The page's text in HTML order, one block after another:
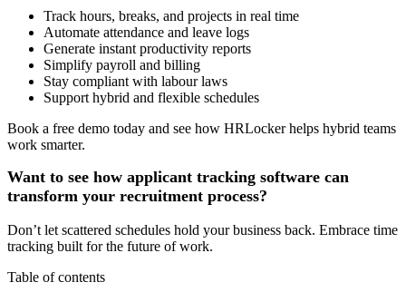
Track hours, breaks, and projects in real time
Automate attendance and leave logs
Generate instant productivity reports
Simplify payroll and billing
Stay compliant with labour laws
Support hybrid and flexible schedules
Book a free demo today and see how HRLocker helps hybrid teams
work smarter.
Want to see how applicant tracking software can
transform your recruitment process?
Don’t let scattered schedules hold your business back. Embrace time
tracking built for the future of work.
Table of contents